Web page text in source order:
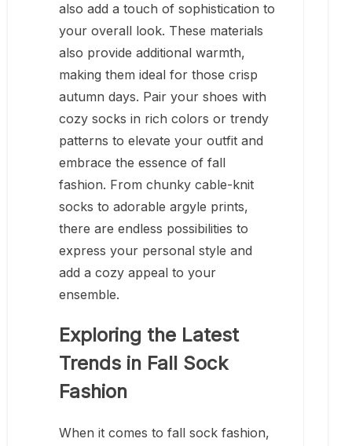
also add a touch of sophistication to
your overall look. These materials
also provide additional warmth,
making them ideal for those crisp
autumn days. Pair your shoes with
cozy socks in rich colors or trendy
patterns to elevate your outfit and
embrace the essence of fall
fashion. From chunky cable-knit
socks to adorable argyle prints,
there are endless possibilities to
express your personal style and
add a cozy appeal to your
ensemble.
Exploring the Latest
Trends in Fall Sock
Fashion
When it comes to fall sock fashion,